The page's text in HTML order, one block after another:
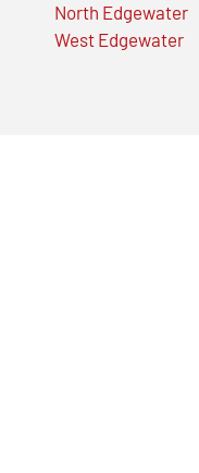
North Edgewater
West Edgewater